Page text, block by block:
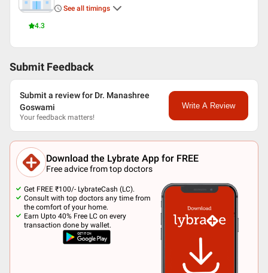
4.3
See all timings
Submit Feedback
Submit a review for Dr. Manashree
Goswami
Your feedback matters!
Write A Review
Download the Lybrate App for FREE
Free advice from top doctors
Get FREE ₹100/- LybrateCash (LC).
Consult with top doctors any time from
the comfort of your home.
Earn Upto 40% Free LC on every
transaction done by wallet.